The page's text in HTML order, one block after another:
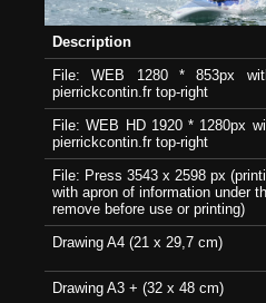
Description
File: WEB 1280 * 853px
pierrickcontin.fr top-right
File: WEB HD 1920 * 1280px
pierrickcontin.fr top-right
File: Press 3543 x 2598 px
with apron of information under
remove before use or printing)
Drawing A4 (21 x 29,7 cm)
Drawing A3 + (32 x 48 cm)